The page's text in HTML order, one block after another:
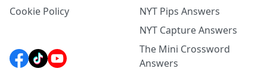
Cookie Policy
NYT Pips Answers
NYT Capture Answers
The Mini Crossword
Answers